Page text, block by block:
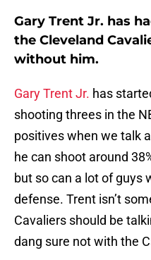
Gary Trent Jr. has
the Cleveland
without him.
Gary Trent Jr. has
shooting threes in the
positives when we talk
he can shoot around
but so can a lot of guys
defense. Trent isn’t
Cavaliers should be
dang sure not with the